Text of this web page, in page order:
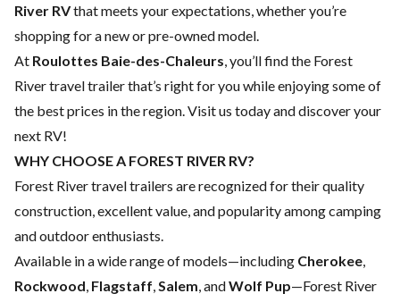
River RVthat meets your expectations, whether you’re
shopping for a new or pre-owned model.
At Roulottes Baie-des-Chaleurs , you’ll find the Forest
River travel trailer that’s right for you while enjoying some of
the best prices in the region. Visit us today and discover your
next RV!
WHY CHOOSE A FOREST RIVER RV?
Forest River travel trailers are recognized for their quality
construction, excellent value, and popularity among camping
and outdoor enthusiasts.
Available in a wide range of models—including Cherokee
Rockwood Flagstaff Salem , andWolf Pup—Forest River